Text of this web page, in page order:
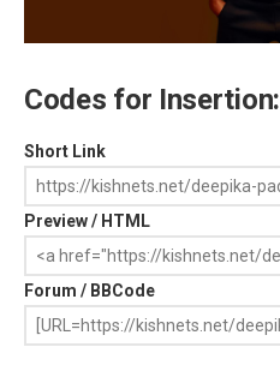
Codes for Insertion:
Short Link
Preview / HTML
Forum / BBCode